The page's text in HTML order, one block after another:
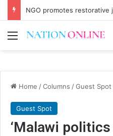
NGO promotes restorative
Menu
Home /Columns /Guest Spot
Guest Spot
‘Malawi